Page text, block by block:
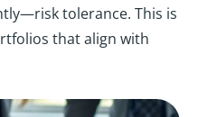
tolerance. This is
that align with